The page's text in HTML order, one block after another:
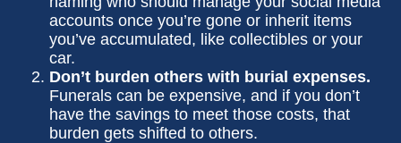
accounts once you’re gone or inherit items
you’ve accumulated, like collectibles or your
car.
Don’t burden others with burial expenses.
Funerals can be expensive, and if you don’t
have the savings to meet those costs, that
burden gets shifted to others.